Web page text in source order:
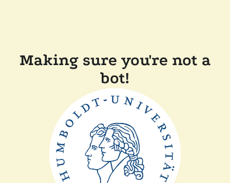
Making sure you're not a
bot!